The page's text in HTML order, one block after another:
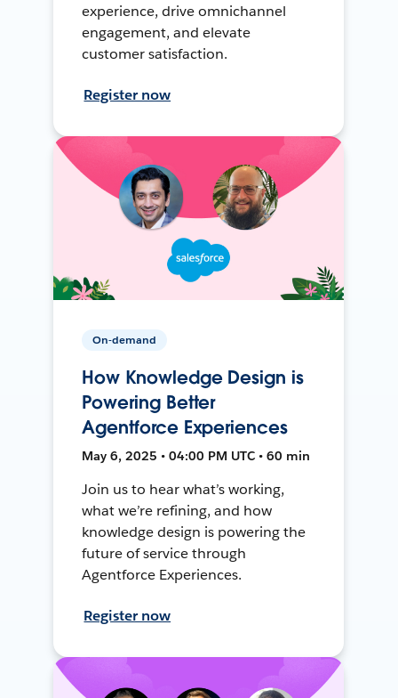
experience, drive omnichannel
engagement, and elevate
customer satisfaction.
Register now
On-demand
How Knowledge Design is
Powering Better
Agentforce Experiences
May 6, 2025 • 04:00 PM UTC • 60 min
Join us to hear what’s working,
what we’re refining, and how
knowledge design is powering the
future of service through
Agentforce Experiences.
Register now